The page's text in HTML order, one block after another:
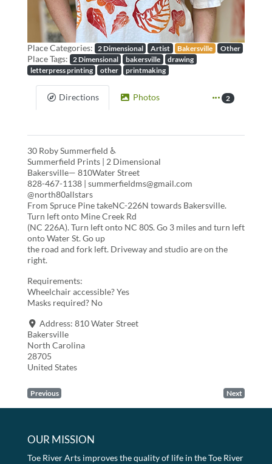
Place Categories: 2 Dimensional Artist Bakersville Other
Place Tags: 2 Dimensional bakersville
drawing
letterpress printing
other printmaking
Directions Photos 2
30 Roby Summerfield ♿
Summerfield Prints | 2 Dimensional
Bakersville— 810Water Street
828-467-1138 | summerfieldms@gmail.com
@north80allstars
From Spruce Pine takeNC-226N towards Bakersville.
Turn left onto Mine Creek Rd
(NC 226A). Turn left onto NC 80S. Go 3 miles and turn left
onto Water St. Go up
the road and fork left. Driveway and studio are on the
right.
Requirements:
Wheelchair accessible? Yes
Masks required? No
Address:810 Water Street
Bakersville
North Carolina
28705
United States
Previous Next
OUR MISSION
Toe River Arts improves the quality of life in the Toe River